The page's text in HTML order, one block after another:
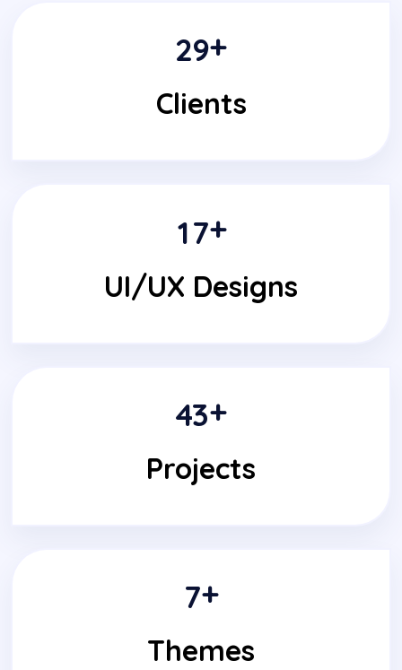
29+
Clients
17+
UI/UX Designs
43+
Projects
7+
Themes